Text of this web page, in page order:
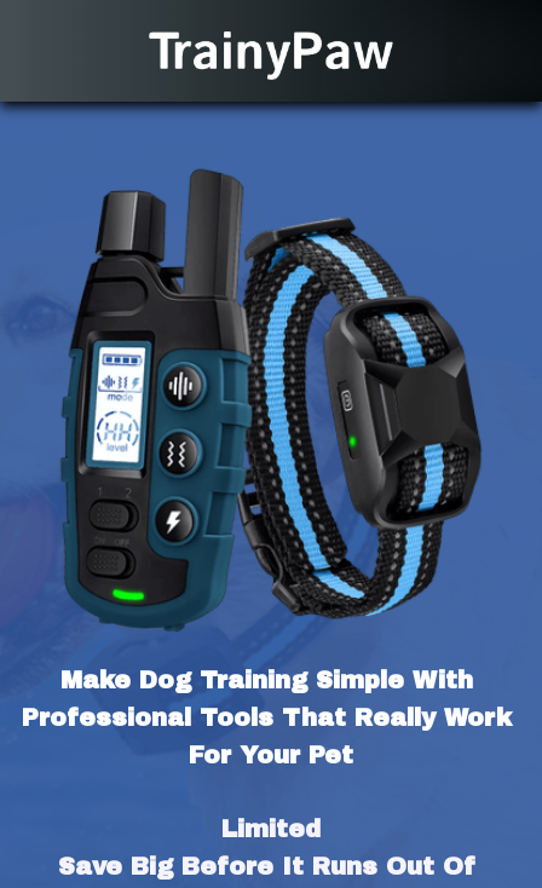
Make Dog Training Simple With
Professional Tools That Really Work
For Your Pet
Limited
Save Big Before It Runs Out Of